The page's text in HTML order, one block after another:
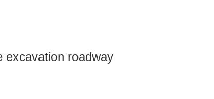
excavation roadway